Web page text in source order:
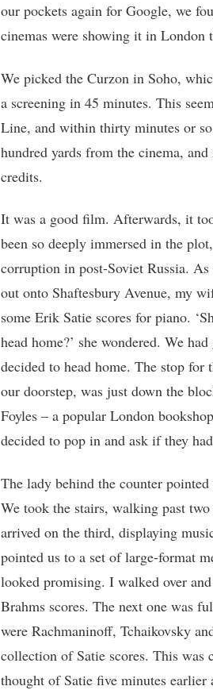
our pockets again for Google, we
cinemas were showing it in London
We picked the Curzon in Soho,
a screening in 45 minutes. This
Line, and within thirty minutes or
hundred yards from the cinema,
credits.
It was a good film. Afterwards, it
been so deeply immersed in the
corruption in post-Soviet Russia.
out onto Shaftesbury Avenue, my
some Erik Satie scores for piano.
head home?’ she wondered. We
decided to head home. The stop
our doorstep, was just down the
Foyles – a popular London
decided to pop in and ask if they
The lady behind the counter
We took the stairs, walking past
arrived on the third, displaying
pointed us to a set of large-format
looked promising. I walked over
Brahms scores. The next one was
were Rachmaninoff, Tchaikovsky
collection of Satie scores. This
thought of Satie five minutes